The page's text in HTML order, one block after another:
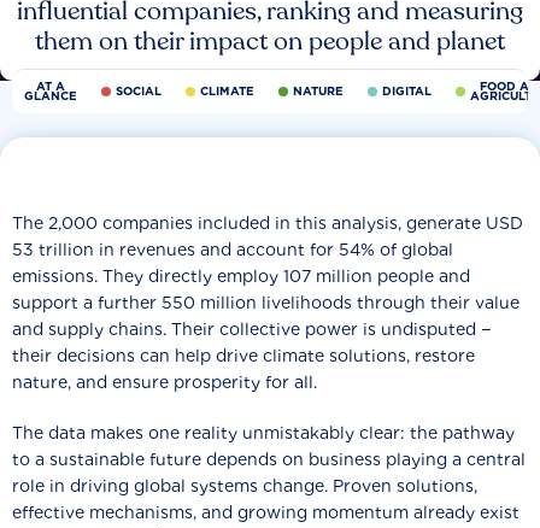
influential companies, ranking and measuring
them on their impact on people and planet
AT A
GLANCE SOCIAL CLIMATE NATURE DIGITAL FOOD
The 2,000 companies included in this analysis, generate USD
53 trillion in revenues and account for 54% of global
emissions. They directly employ 107 million people and
support a further 550 million livelihoods through their value
and supply chains. Their collective power is undisputed −
their decisions can help drive climate solutions, restore
nature, and ensure prosperity for all.
The data makes one reality unmistakably clear: the pathway
to a sustainable future depends on business playing a central
role in driving global systems change. Proven solutions,
effective mechanisms, and growing momentum already exist